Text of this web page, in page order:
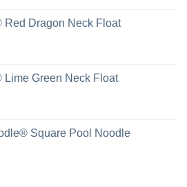
Red Dragon Neck Float
Lime Green Neck Float
Square Pool Noodle